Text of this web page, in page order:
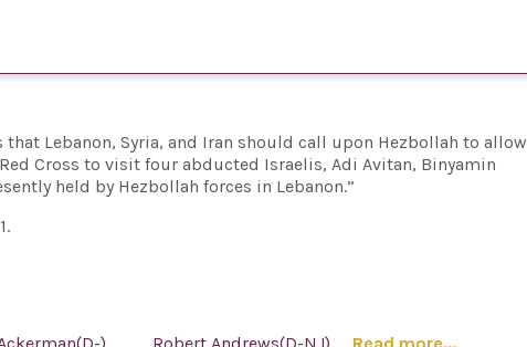
Lebanon, Syria, and Iran should call upon Hezbollah to allow
Cross to visit four abducted Israelis, Adi Avitan, Binyamin
held by Hezbollah forces in Lebanon.”